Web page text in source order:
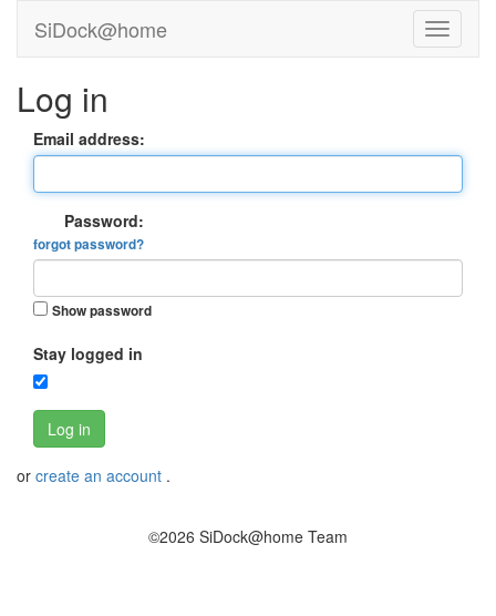
SiDock@home
Log in
Email address:
Password:
forgot password?
Show password
Stay logged in
Log in
or create an account .
©2026 SiDock@home Team